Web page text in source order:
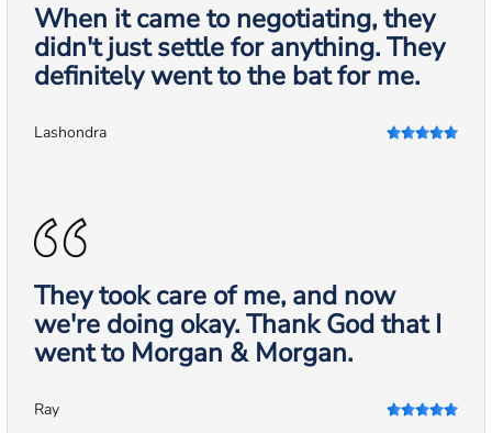
When it came to negotiating, they
didn't just settle for anything. They
definitely went to the bat for me.
Lashondra
They took care of me, and now
we're doing okay. Thank God that I
went to Morgan & Morgan.
Ray